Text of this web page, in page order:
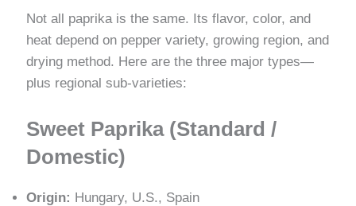
Not all paprika is the same. Its flavor, color, and
heat depend on pepper variety, growing region, and
drying method. Here are the three major types—
plus regional sub-varieties:
Sweet Paprika (Standard /
Domestic)
Origin: Hungary, U.S., Spain